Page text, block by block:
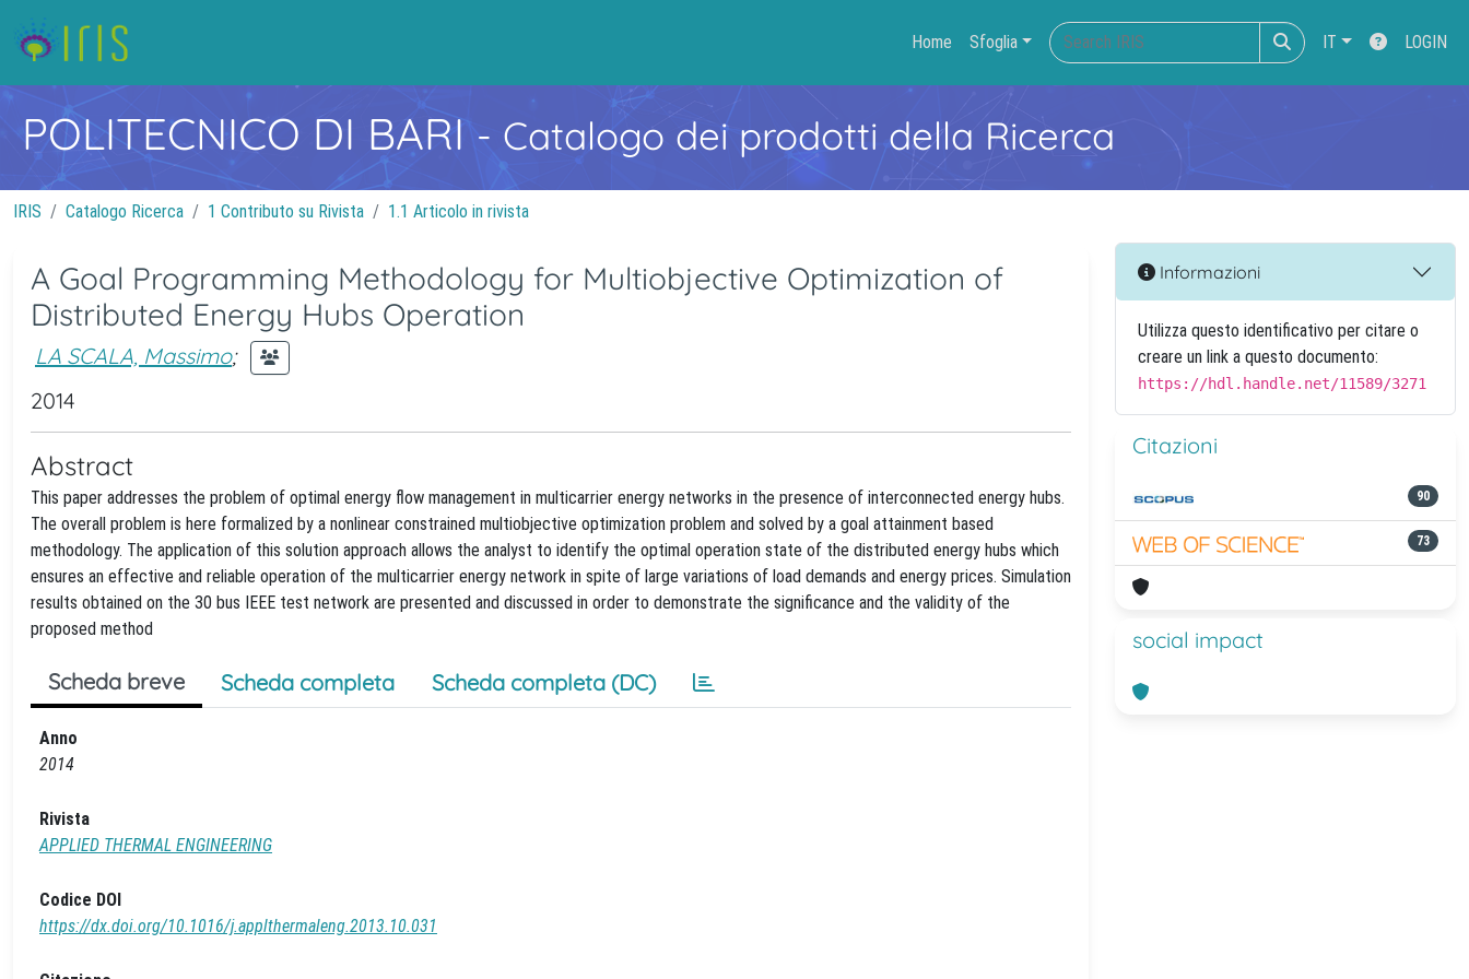
Home Sfoglia IT LOGIN
POLITECNICO DI BARI- Catalogo dei prodotti della Ricerca
IRIS Catalogo Ricerca 1 Contributo su Rivista 1.1 Articolo in rivista
A Goal Programming Methodology for Multiobjective Optimization of
Distributed Energy Hubs Operation
LA SCALA, Massimo;
2014
Abstract
This paper addresses the problem of optimal energy flow management in multicarrier energy networks in the presence of interconnected energy hubs.
The overall problem is here formalized by a nonlinear constrained multiobjective optimization problem and solved by a goal attainment based
methodology. The application of this solution approach allows the analyst to identify the optimal operation state of the distributed energy hubs which
ensures an effective and reliable operation of the multicarrier energy network in spite of large variations of load demands and energy prices. Simulation
results obtained on the 30 bus IEEE test network are presented and discussed in order to demonstrate the significance and the validity of the
proposed method
Scheda breve Scheda completa Scheda completa (DC)
Anno
2014
Rivista
APPLIED THERMAL ENGINEERING
Codice DOI
https://dx.doi.org/10.1016/j.applthermaleng.2013.10.031
Informazioni
Utilizza questo identificativo per citare o
creare un link a questo documento:
https://hdl.handle.net/11589/3271
Citazioni
90
73
social impact